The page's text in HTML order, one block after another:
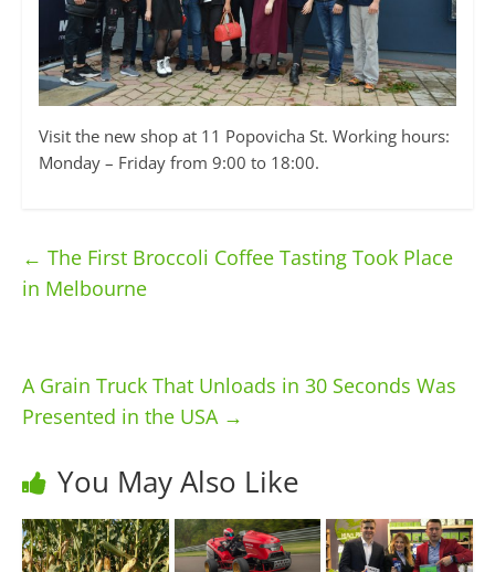
Visit the new shop at 11 Popovicha St. Working hours:
Monday – Friday from 9:00 to 18:00.
← The First Broccoli Coffee Tasting Took Place
in Melbourne
A Grain Truck That Unloads in 30 Seconds Was
Presented in the USA →
You May Also Like